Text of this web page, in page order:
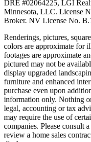
DRE #02064225, LGI
Minnesota, LLC. License
Broker. NV License No.
Renderings, pictures,
colors are approximate for
footages are approximate
pictured may not be
display upgraded
furniture and enhanced
purchase even upon
information only. Nothing
legal, accounting or tax
may require the use of
companies. Please consult
review a home sales